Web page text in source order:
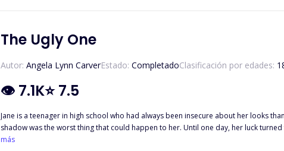
The Ugly One
Autor: Angela Lynn CarverEstado: CompletadoClasificación por edades:
👁 7.1K⭐7.5
Jane is a teenager in high school who had always been insecure about her looks
shadow was the worst thing that could happen to her. Until one day, her luck turned for the worst when the school's biggest jerk and the bad boy Jake decided to force her to become
his wing-woman to win Liliana's heart! Not only that, she accidentally bumped into
más